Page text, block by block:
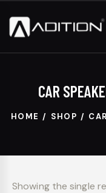
CAR
HOME SHOP
Showing the single